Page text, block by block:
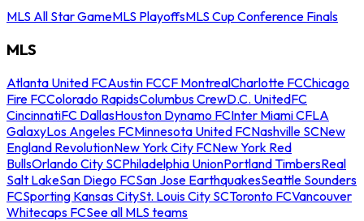
MLS All Star GameMLS PlayoffsMLS Cup Conference Finals
MLS
Atlanta United FCAustin FCCF MontrealCharlotte FCChicago
Fire FCColorado RapidsColumbus CrewD.C. UnitedFC
CincinnatiFC DallasHouston Dynamo FCInter Miami CFLA
GalaxyLos Angeles FCMinnesota United FCNashville SCNew
England RevolutionNew York City FCNew York Red
BullsOrlando City SCPhiladelphia UnionPortland TimbersReal
Salt LakeSan Diego FCSan Jose EarthquakesSeattle Sounders
FCSporting Kansas CitySt. Louis City SCToronto FCVancouver
Whitecaps FCSee all MLS teams